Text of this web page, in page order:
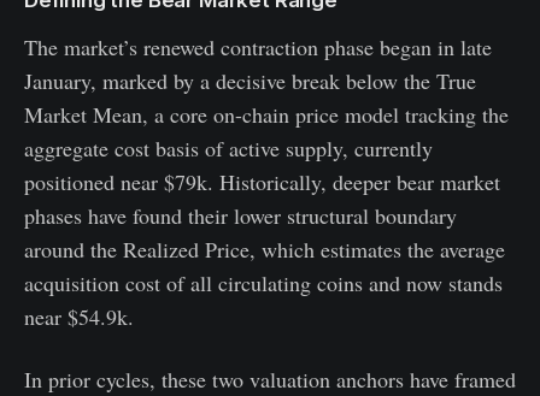
The market’s renewed contraction phase began in late
January, marked by a decisive break below the True
Market Mean, a core on-chain price model tracking the
aggregate cost basis of active supply, currently
positioned near $79k. Historically, deeper bear market
phases have found their lower structural boundary
around the Realized Price, which estimates the average
acquisition cost of all circulating coins and now stands
near $54.9k.
In prior cycles, these two valuation anchors have framed